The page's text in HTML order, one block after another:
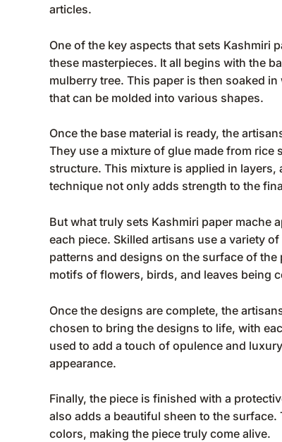
articles.
One of the key aspects that sets Kashmiri
these masterpieces. It all begins with the
mulberry tree. This paper is then soaked
that can be molded into various shapes.
Once the base material is ready, the
They use a mixture of glue made from
structure. This mixture is applied in
technique not only adds strength to the
But what truly sets Kashmiri paper mache
each piece. Skilled artisans use a variety
patterns and designs on the surface of
motifs of flowers, birds, and leaves being
Once the designs are complete, the
chosen to bring the designs to life, with
used to add a touch of opulence and
appearance.
Finally, the piece is finished with a
also adds a beautiful sheen to the
colors, making the piece truly come alive.